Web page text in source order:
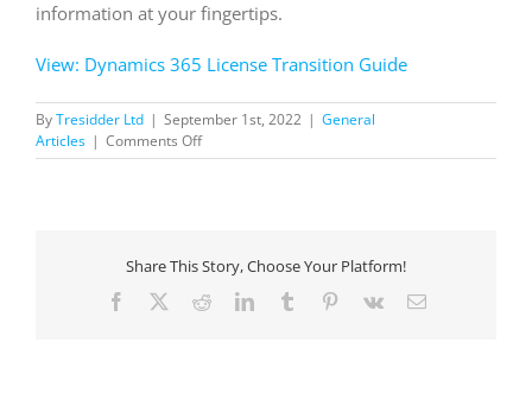
information at your fingertips.
View: Dynamics 365 License Transition Guide
ByTresidder Ltd | September 1st, 2022 | General
Articles | Comments Offon
Dynamics
Share This Story, Choose Your Platform!
Facebook RedditLinkedInTumblr Pinterest
Vk Email